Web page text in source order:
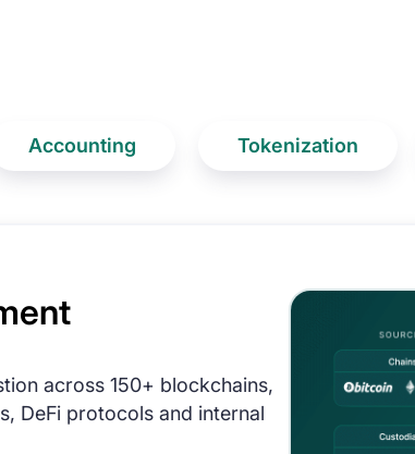
Accounting Tokenization
across 150+ blockchains,
DeFi protocols and internal